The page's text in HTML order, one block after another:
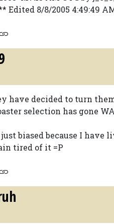
Edited 8/8/2005 4:49:49
have decided to turn
selection has gone
biased because I have
tired of it =P